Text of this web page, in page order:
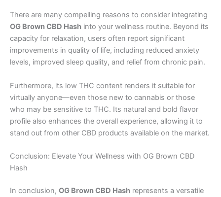
There are many compelling reasons to consider integrating
OG Brown CBD Hash into your wellness routine. Beyond its
capacity for relaxation, users often report significant
improvements in quality of life, including reduced anxiety
levels, improved sleep quality, and relief from chronic pain.
Furthermore, its low THC content renders it suitable for
virtually anyone—even those new to cannabis or those
who may be sensitive to THC. Its natural and bold flavor
profile also enhances the overall experience, allowing it to
stand out from other CBD products available on the market.
Conclusion: Elevate Your Wellness with OG Brown CBD
Hash
In conclusion, OG Brown CBD Hash represents a versatile